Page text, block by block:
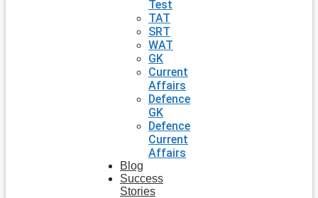
Test
TAT
SRT
WAT
GK
Current
Affairs
Defence
GK
Defence
Current
Affairs
Blog
Success
Stories